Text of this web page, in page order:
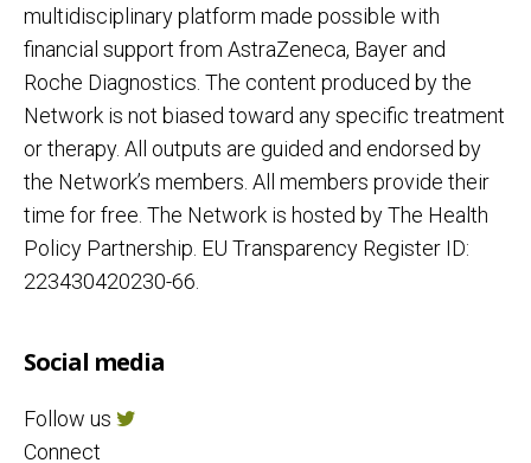
multidisciplinary platform made possible with
financial support from AstraZeneca, Bayer and
Roche Diagnostics. The content produced by the
Network is not biased toward any specific treatment
or therapy. All outputs are guided and endorsed by
the Network’s members. All members provide their
time for free. The Network is hosted by The Health
Policy Partnership. EU Transparency Register ID:
223430420230-66.
Social media
Follow us
Connect